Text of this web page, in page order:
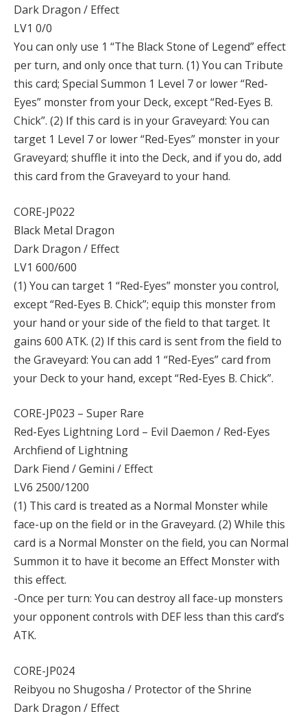
Dark Dragon / Effect
LV1 0/0
You can only use 1 “The Black Stone of Legend” effect
per turn, and only once that turn. (1) You can Tribute
this card; Special Summon 1 Level 7 or lower “Red-
Eyes” monster from your Deck, except “Red-Eyes B.
Chick”. (2) If this card is in your Graveyard: You can
target 1 Level 7 or lower “Red-Eyes” monster in your
Graveyard; shuffle it into the Deck, and if you do, add
this card from the Graveyard to your hand.
CORE-JP022
Black Metal Dragon
Dark Dragon / Effect
LV1 600/600
(1) You can target 1 “Red-Eyes” monster you control,
except “Red-Eyes B. Chick”; equip this monster from
your hand or your side of the field to that target. It
gains 600 ATK. (2) If this card is sent from the field to
the Graveyard: You can add 1 “Red-Eyes” card from
your Deck to your hand, except “Red-Eyes B. Chick”.
CORE-JP023 – Super Rare
Red-Eyes Lightning Lord – Evil Daemon / Red-Eyes
Archfiend of Lightning
Dark Fiend / Gemini / Effect
LV6 2500/1200
(1) This card is treated as a Normal Monster while
face-up on the field or in the Graveyard. (2) While this
card is a Normal Monster on the field, you can Normal
Summon it to have it become an Effect Monster with
this effect.
-Once per turn: You can destroy all face-up monsters
your opponent controls with DEF less than this card’s
ATK.
CORE-JP024
Reibyou no Shugosha / Protector of the Shrine
Dark Dragon / Effect